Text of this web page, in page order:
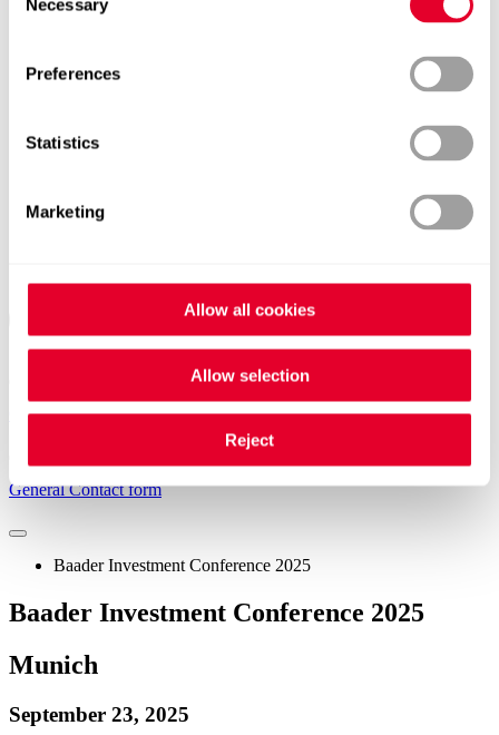
Selection
Necessary
Preferences
Statistics
Marketing
Allow all cookies
Allow selection
Reject
Contacts worldwide
General Contact form
Baader Investment Conference 2025
Baader Investment Conference 2025
Munich
September 23, 2025